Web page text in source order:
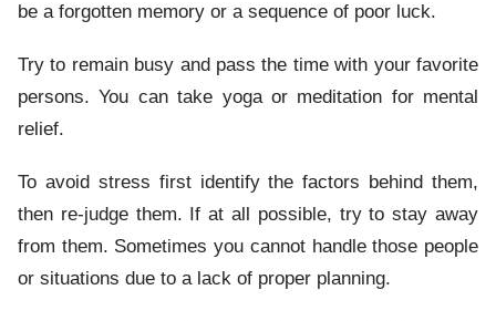
be a forgotten memory or a sequence of poor luck.
Try to remain busy and pass the time with your favorite
persons. You can take yoga or meditation for mental
relief.
To avoid stress first identify the factors behind them,
then re-judge them. If at all possible, try to stay away
from them. Sometimes you cannot handle those people
or situations due to a lack of proper planning.